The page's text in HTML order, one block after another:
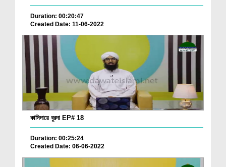
Duration: 00:20:47
Created Date: 11-06-2022
কাসিদায়ে বুরদা EP# 18
Duration: 00:25:24
Created Date: 06-06-2022